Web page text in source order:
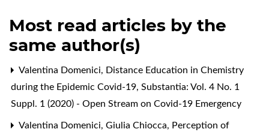
Most read articles by the
same author(s)
Valentina Domenici, Distance Education in Chemistry
during the Epidemic Covid-19, Substantia: Vol. 4 No. 1
Suppl. 1 (2020) - Open Stream on Covid-19 Emergency
Valentina Domenici, Giulia Chiocca, Perception of